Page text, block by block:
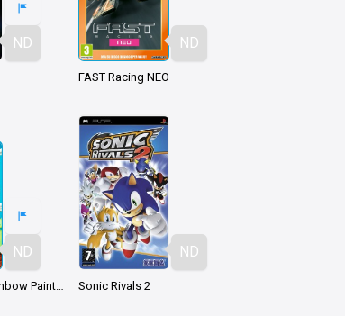
ND ND
FAST Racing NEO
ND ND
Sonic Rivals 2